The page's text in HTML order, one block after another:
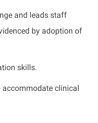
and leads staff
by adoption of
skills.
accommodate clinical